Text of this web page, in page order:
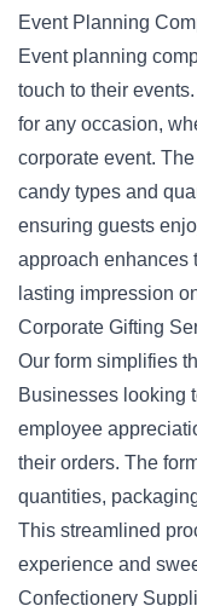
Event Planning
Event planning
touch to their
for any occasion,
corporate event.
candy types and
ensuring guests
approach enhances
lasting impression
Corporate Gifting
Our form simplifies
Businesses looking
employee
their orders. The
quantities,
This streamlined
experience and
Confectionery